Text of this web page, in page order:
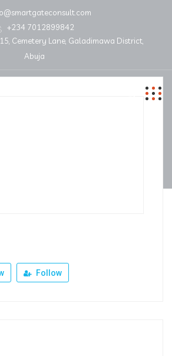
+234 7012899842
Cemetery Lane, Galadimawa District,
Abuja
Follow